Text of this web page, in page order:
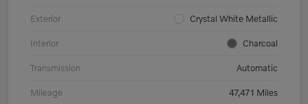
Exterior Crystal White Metallic
Interior Charcoal
Transmission Automatic
Mileage 47,471 Miles